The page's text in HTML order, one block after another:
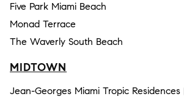
Five Park Miami Beach
Monad Terrace
The Waverly South Beach
MIDTOWN
Jean-Georges Miami Tropic Residences